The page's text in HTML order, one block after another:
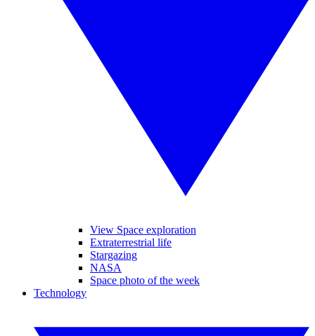
View Space exploration
Extraterrestrial life
Stargazing
NASA
Space photo of the week
Technology